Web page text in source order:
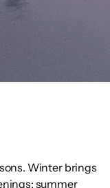
Winter brings
summer